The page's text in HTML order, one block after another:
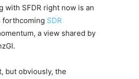
with SFDR right now is an
forthcoming SDR
a view shared by
but obviously, the